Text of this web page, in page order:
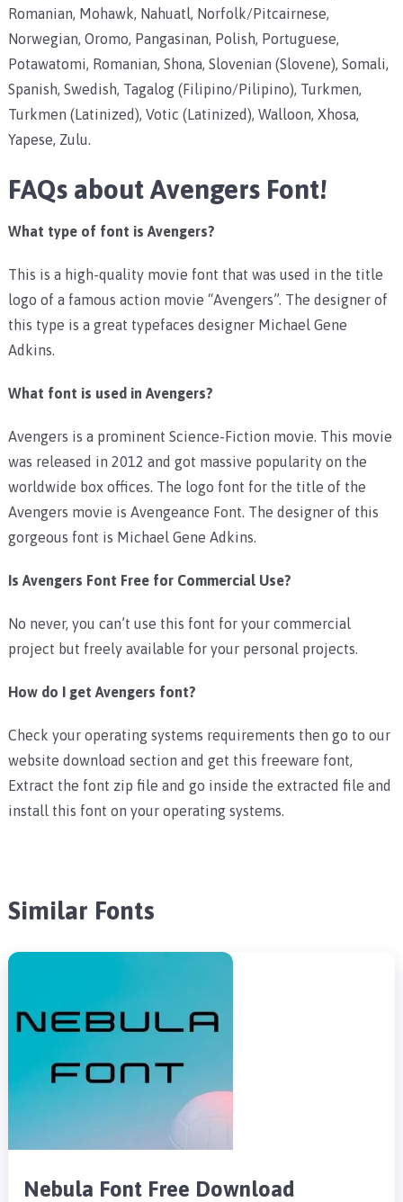
Romanian, Mohawk, Nahuatl, Norfolk/Pitcairnese,
Norwegian, Oromo, Pangasinan, Polish, Portuguese,
Potawatomi, Romanian, Shona, Slovenian (Slovene), Somali,
Spanish, Swedish, Tagalog (Filipino/Pilipino), Turkmen,
Turkmen (Latinized), Votic (Latinized), Walloon, Xhosa,
Yapese, Zulu.
FAQs about Avengers Font!
What type of font is Avengers?
This is a high-quality movie font that was used in the title
logo of a famous action movie “Avengers”. The designer of
this type is a great typefaces designer Michael Gene
Adkins.
What font is used in Avengers?
Avengers is a prominent Science-Fiction movie. This movie
was released in 2012 and got massive popularity on the
worldwide box offices. The logo font for the title of the
Avengers movie is Avengeance Font. The designer of this
gorgeous font is Michael Gene Adkins.
Is Avengers Font Free for Commercial Use?
No never, you can’t use this font for your commercial
project but freely available for your personal projects.
How do I get Avengers font?
Check your operating systems requirements then go to our
website download section and get this freeware font,
Extract the font zip file and go inside the extracted file and
install this font on your operating systems.
Similar Fonts
Nebula Font Free Download